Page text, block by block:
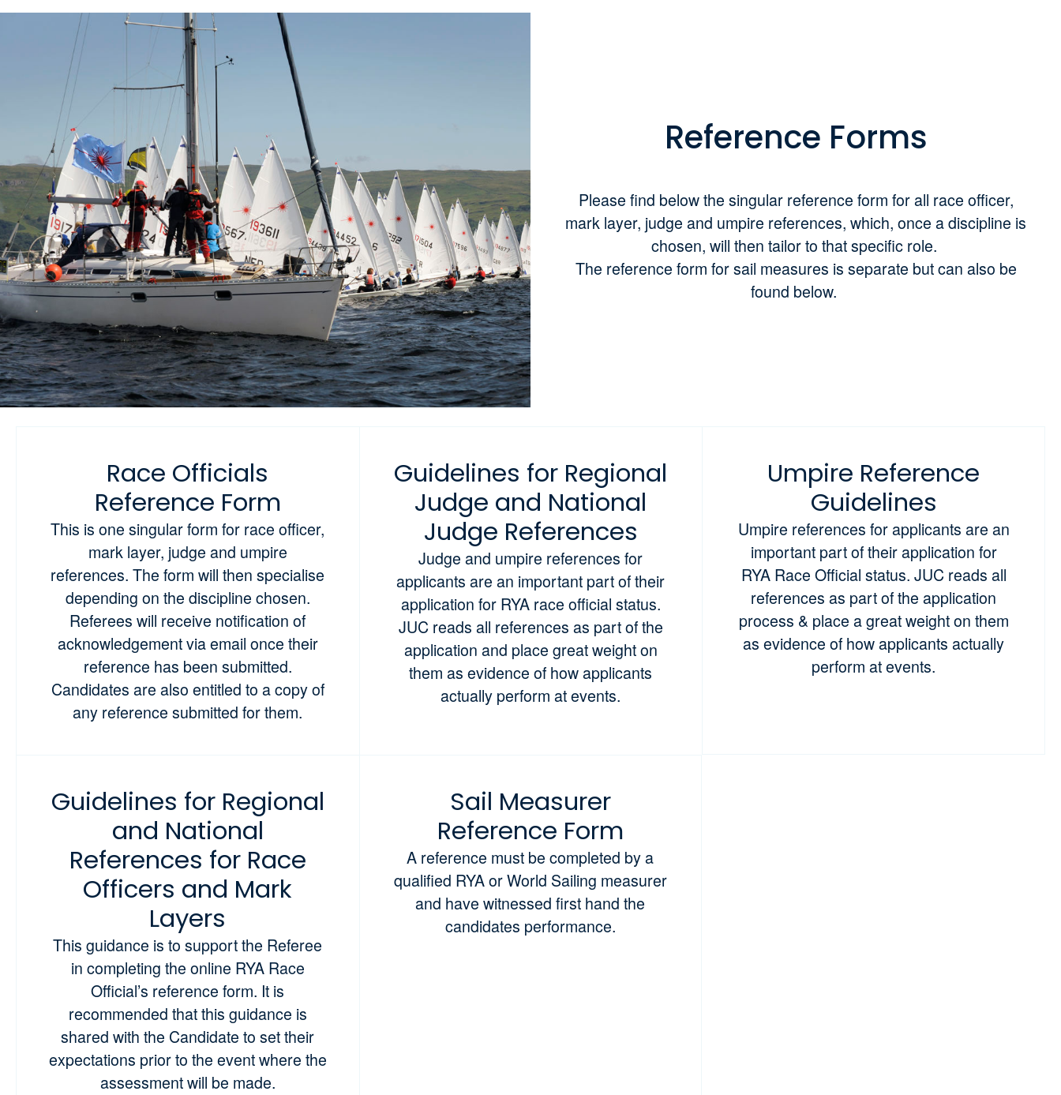
Reference Forms
Please find below the singular reference form for all race officer,
mark layer, judge and umpire references, which, once a discipline is
chosen, will then tailor to that specific role.
The reference form for sail measures is separate but can also be
found below.
Race Officials
Reference Form
This is one singular form for race officer,
mark layer, judge and umpire
references. The form will then specialise
depending on the discipline chosen.
Referees will receive notification of
acknowledgement via email once their
reference has been submitted.
Candidates are also entitled to a copy of
any reference submitted for them.
Guidelines for Regional
Judge and National
Judge References
Judge and umpire references for
applicants are an important part of their
application for RYA race official status.
JUC reads all references as part of the
application and place great weight on
them as evidence of how applicants
actually perform at events.
Umpire Reference
Guidelines
Umpire references for applicants are an
important part of their application for
RYA Race Official status. JUC reads all
references as part of the application
process & place a great weight on them
as evidence of how applicants actually
perform at events.
Guidelines for Regional
and National
References for Race
Officers and Mark
Layers
This guidance is to support the Referee
in completing the online RYA Race
Official’s reference form. It is
recommended that this guidance is
shared with the Candidate to set their
expectations prior to the event where the
assessment will be made.
Sail Measurer
Reference Form
A reference must be completed by a
qualified RYA or World Sailing measurer
and have witnessed first hand the
candidates performance.